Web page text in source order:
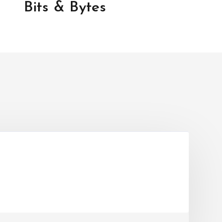
Bits & Bytes